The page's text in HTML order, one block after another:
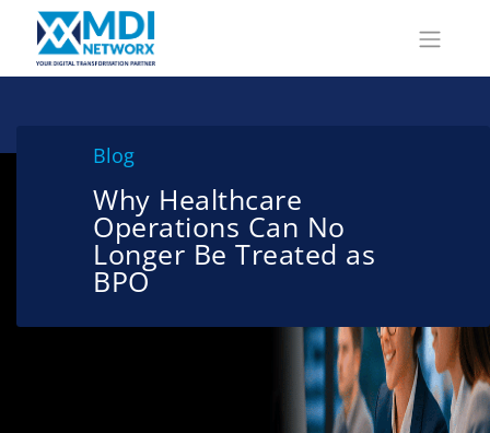
Blog
Why Healthcare
Operations Can No
Longer Be Treated as
BPO